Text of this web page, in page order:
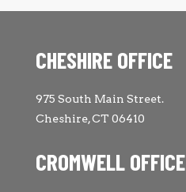
CHESHIRE OFFICE
975 South Main Street.
Cheshire, CT 06410
CROMWELL OFFICE